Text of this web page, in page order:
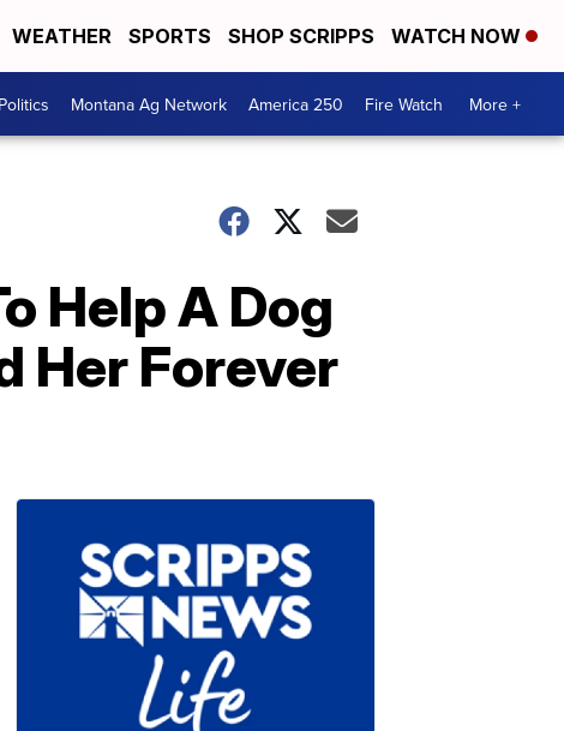
WEATHER SPORTS SHOP SCRIPPS WATCH NOW
Montana Ag Network America 250 Fire Watch More +
Help A Dog
Her Forever